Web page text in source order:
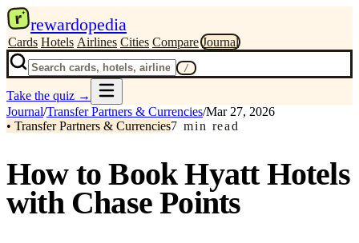
r rewardopedia
Cards Hotels Airlines Cities Compare Journal
/
Take the quiz →
Journal/Transfer Partners & Currencies/Mar 27, 2026
• Transfer Partners & Currencies7 min read
How to Book Hyatt Hotels
with Chase Points